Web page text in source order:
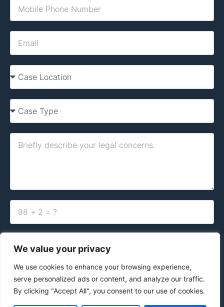
We value your privacy
We use cookies to enhance your browsing experience,
serve personalized ads or content, and analyze our traffic.
By clicking "Accept All", you consent to our use of cookies.
of Use and Privacy Policy.
Contact Us Today